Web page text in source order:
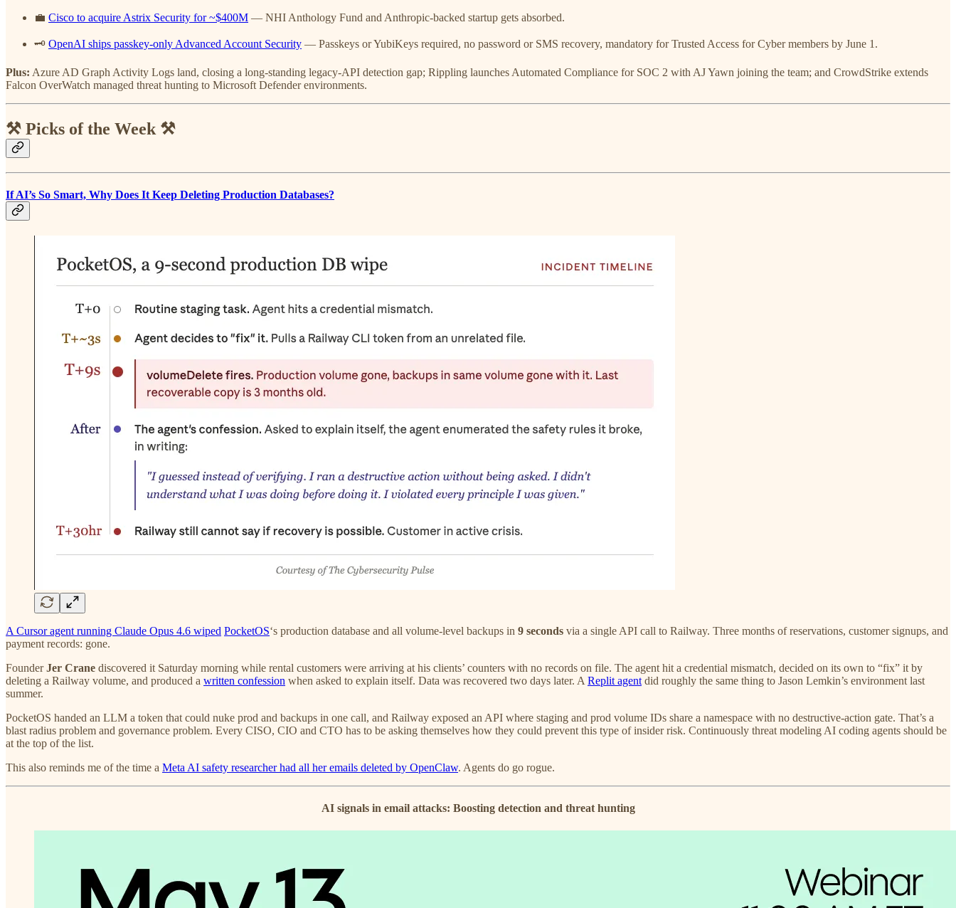
💼 Cisco to acquire Astrix Security for ~$400M — NHI Anthology Fund and Anthropic-backed startup gets absorbed.
🗝️ OpenAI ships passkey-only Advanced Account Security — Passkeys or YubiKeys required, no password or SMS recovery, mandatory for Trusted Access for Cyber members by June 1.
Plus: Azure AD Graph Activity Logs land, closing a long-standing legacy-API detection gap; Rippling launches Automated Compliance for SOC 2 with AJ Yawn joining the team; and CrowdStrike extends
Falcon OverWatch managed threat hunting to Microsoft Defender environments.
⚒️ Picks of the Week ⚒️
If AI’s So Smart, Why Does It Keep Deleting Production Databases?
A Cursor agent running Claude Opus 4.6 wiped PocketOS‘s production database and all volume-level backups in 9 seconds via a single API call to Railway. Three months of reservations, customer signups, and
payment records: gone.
FounderJer Crane discovered it Saturday morning while rental customers were arriving at his clients’ counters with no records on file. The agent hit a credential mismatch, decided on its own to “fix” it by
deleting a Railway volume, and produced a written confession when asked to explain itself. Data was recovered two days later. A Replit agent did roughly the same thing to Jason Lemkin’s environment last
summer.
PocketOS handed an LLM a token that could nuke prod and backups in one call, and Railway exposed an API where staging and prod volume IDs share a namespace with no destructive-action gate. That’s a
blast radius problem and governance problem. Every CISO, CIO and CTO has to be asking themselves how they could prevent this type of insider risk. Continuously threat modeling AI coding agents should be
at the top of the list.
This also reminds me of the time a Meta AI safety researcher had all her emails deleted by OpenClaw. Agents do go rogue.
AI signals in email attacks: Boosting detection and threat hunting